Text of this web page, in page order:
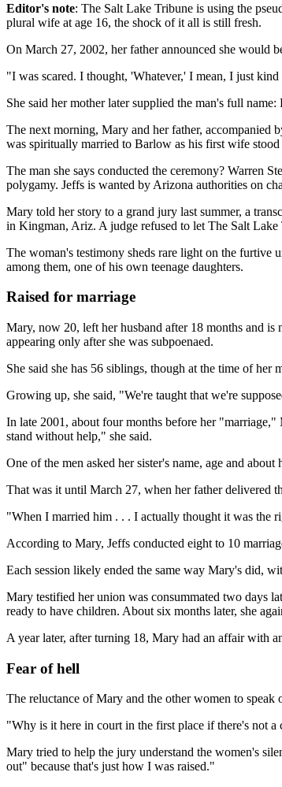
Editor's note: The Salt Lake Tribune is using the
plural wife at age 16, the shock of it all is still fresh.
On March 27, 2002, her father announced she would
"I was scared. I thought, 'Whatever,' I mean, I just
She said her mother later supplied the man's full
The next morning, Mary and her father,
was spiritually married to Barlow as his first wife stood
The man she says conducted the ceremony? Warren
polygamy. Jeffs is wanted by Arizona authorities on
Mary told her story to a grand jury last summer, a
in Kingman, Ariz. A judge refused to let The Salt
The woman's testimony sheds rare light on the furtive
among them, one of his own teenage daughters.
Raised for marriage
Mary, now 20, left her husband after 18 months and
appearing only after she was subpoenaed.
She said she has 56 siblings, though at the time of her
Growing up, she said, "We're taught that we're
In late 2001, about four months before her
stand without help," she said.
One of the men asked her sister's name, age and
That was it until March 27, when her father delivered
"When I married him . . . I actually thought it was the
According to Mary, Jeffs conducted eight to 10
Each session likely ended the same way Mary's did,
Mary testified her union was consummated two days
ready to have children. About six months later, she
A year later, after turning 18, Mary had an affair with
Fear of hell
The reluctance of Mary and the other women to speak
"Why is it here in court in the first place if there's not
Mary tried to help the jury understand the women's
out" because that's just how I was raised."